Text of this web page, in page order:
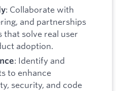
: Collaborate with
and partnerships
that solve real user
adoption.
: Identify and
to enhance
security, and code